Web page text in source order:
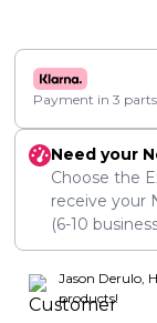
Payment in 3
Need your
Choose the
receive your
(6-10
Jason Derulo,
products!